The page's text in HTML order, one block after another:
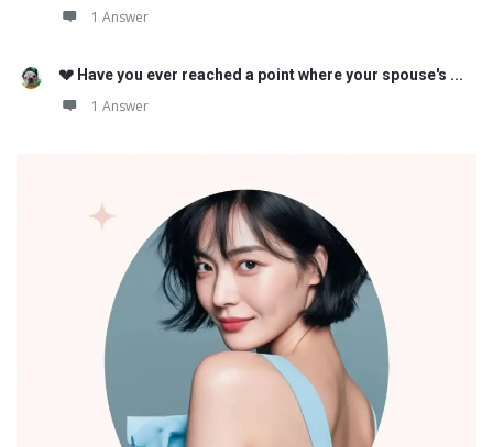
1 Answer
💔 Have you ever reached a point where your spouse's ...
1 Answer